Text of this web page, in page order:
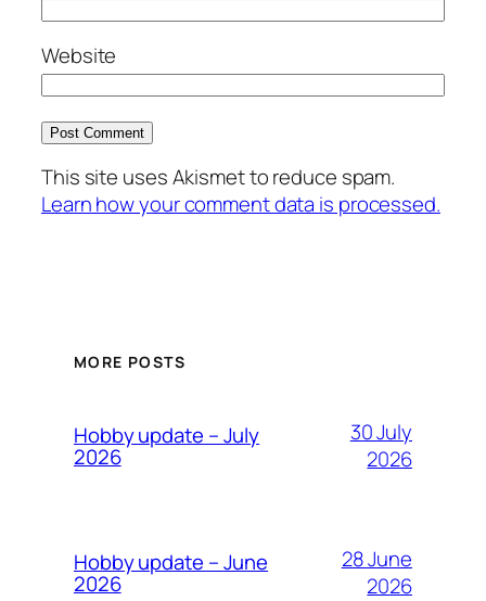
Website
This site uses Akismet to reduce spam.
Learn how your comment data is processed.
MORE POSTS
Hobby update – July
2026
30 July
2026
Hobby update – June
2026
28 June
2026